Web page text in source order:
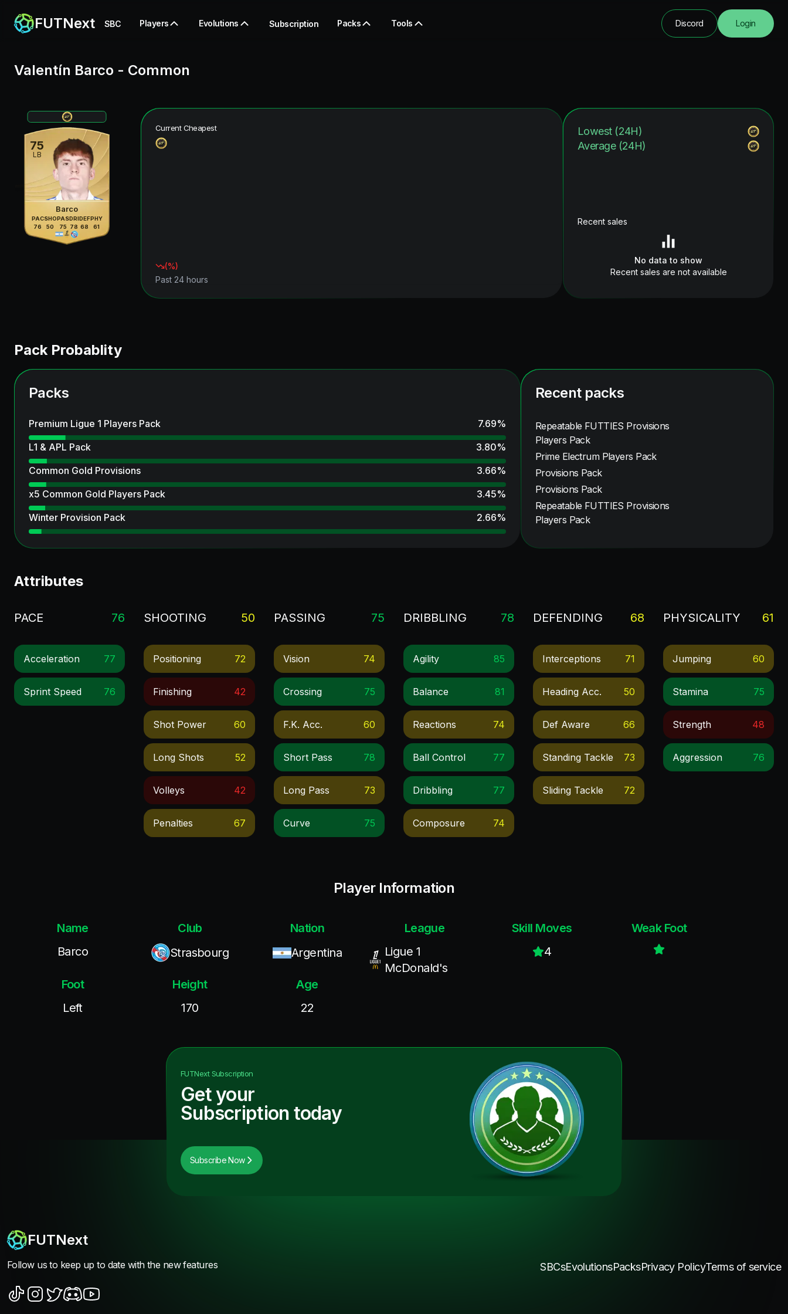
FUTNext SBC Players Evolutions Subscription Packs Tools Discord Login
Valentín Barco - Common
75
LB
Barco
PAC
76
SHO
50
PAS
75
DRI
78
DEF
68
PHY
61
Current Cheapest
(%)
Past 24 hours
Lowest (24H)
Average (24H)
Recent sales
No data to show
Recent sales are not available
Pack Probablity
Packs
Premium Ligue 1 Players Pack 7.69%
L1 & APL Pack
3.80%
Common Gold Provisions
3.66%
x5 Common Gold Players Pack
3.45%
Winter Provision Pack
2.66%
Recent packs
Repeatable FUTTIES Provisions
Players Pack
Prime Electrum Players Pack
Provisions Pack
Provisions Pack
Repeatable FUTTIES Provisions
Players Pack
Attributes
PACE 76
Acceleration 77
Sprint Speed 76
SHOOTING 50
Positioning 72
Finishing 42
Shot Power 60
Long Shots 52
Volleys 42
Penalties 67
PASSING 75
Vision 74
Crossing 75
F.k. Acc. 60
Short Pass 78
Long Pass 73
Curve 75
DRIBBLING 78
Agility 85
Balance 81
Reactions 74
Ball Control 77
Dribbling 77
Composure 74
DEFENDING 68
Interceptions 71
Heading Acc. 50
Def Aware 66
Standing Tackle 73
Sliding Tackle 72
PHYSICALITY 61
Jumping 60
Stamina 75
Strength 48
Aggression 76
Player Information
Name
Barco
Club
Strasbourg
Nation
Argentina
League
Ligue 1
McDonald's
Skill Moves
4
Weak Foot
Foot
Left
Height
170
Age
22
FUTNextSubscription
Get your
Subscription today
Subscribe Now
FUTNext
Follow us to keep up to date with the new features SBCsEvolutionsPacksPrivacy PolicyTerms of service